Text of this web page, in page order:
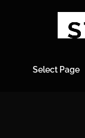
Select Page